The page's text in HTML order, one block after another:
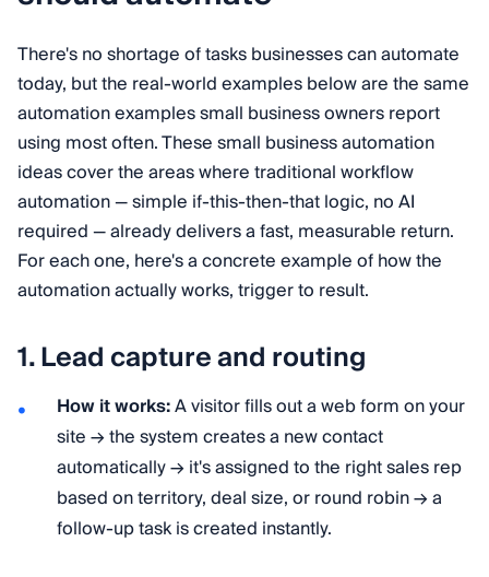
There's no shortage of tasks businesses can automate
today, but the real-world examples below are the same
automation examples small business owners report
using most often. These small business automation
ideas cover the areas where traditional workflow
automation — simple if-this-then-that logic, no AI
required — already delivers a fast, measurable return.
For each one, here's a concrete example of how the
automation actually works, trigger to result.
1. Lead capture and routing
How it works:A visitor fills out a web form on your
site → the system creates a new contact
automatically → it's assigned to the right sales rep
based on territory, deal size, or round robin → a
follow-up task is created instantly.